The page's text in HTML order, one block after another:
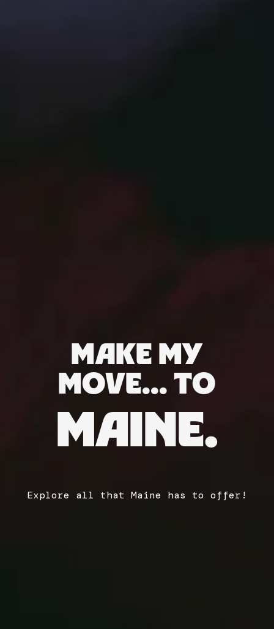
MAKE MY
MOVE... TO
MAINE.
Explore all that Maine has to offer!